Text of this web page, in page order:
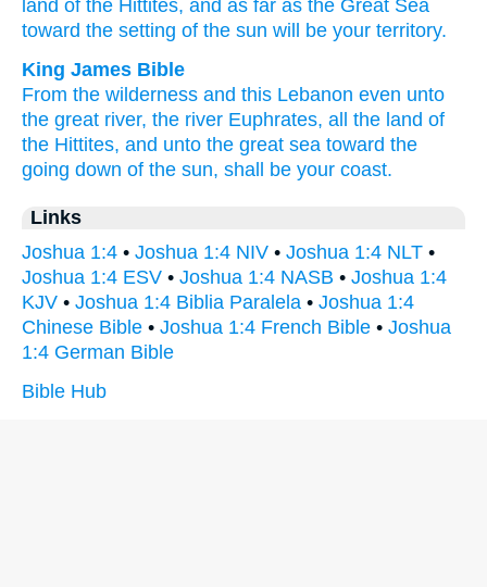
land of the Hittites, and as far as the Great Sea
toward the setting of the sun will be your territory.
King James Bible
From the wilderness and this Lebanon even unto
the great river, the river Euphrates, all the land of
the Hittites, and unto the great sea toward the
going down of the sun, shall be your coast.
Links
Joshua 1:4 • Joshua 1:4 NIV • Joshua 1:4 NLT •
Joshua 1:4 ESV • Joshua 1:4 NASB • Joshua 1:4
KJV • Joshua 1:4 Biblia Paralela • Joshua 1:4
Chinese Bible • Joshua 1:4 French Bible • Joshua
1:4 German Bible
Bible Hub